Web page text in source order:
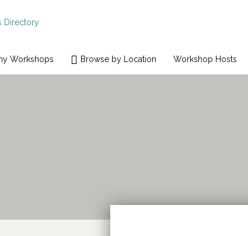
Workshops Browse by Location Workshop Hosts